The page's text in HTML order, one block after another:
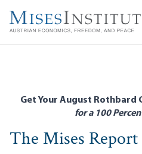
main
Get Your August Rothbard
for a 100
The Mises Report